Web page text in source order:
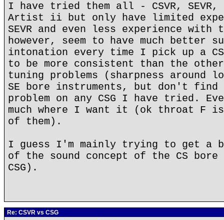
I have tried them all - CSVR, SEVR,
Artist ii but only have limited
SEVR and even less experience with
however, seem to have much better
intonation every time I pick up a
to be more consistent than the
tuning problems (sharpness around
SE bore instruments, but don't find
problem on any CSG I have tried.
much where I want it (ok throat
of them).
I guess I'm mainly trying to get a
of the sound concept of the CS bore
CSG).
Re: CSVR vs CSG